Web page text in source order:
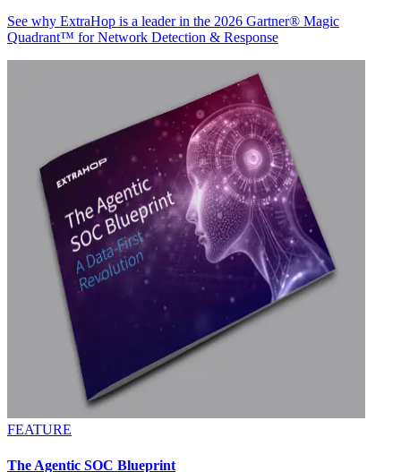
See why ExtraHop is a leader in the 2026 Gartner® Magic
Quadrant™ for Network Detection & Response
FEATURE
The Agentic SOC Blueprint